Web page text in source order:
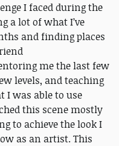
I faced during the
a lot of what I’ve
and finding places
me the last few
levels, and teaching
I was able to use
this scene mostly
to achieve the look I
as an artist. This